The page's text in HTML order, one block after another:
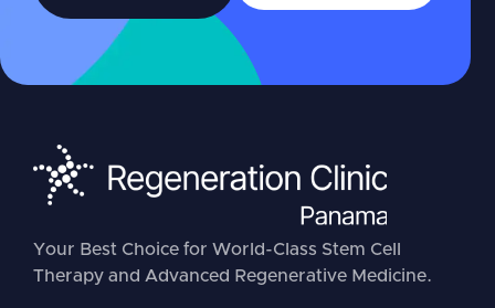
Your Best Choice for World-Class Stem Cell
Therapy and Advanced Regenerative Medicine.